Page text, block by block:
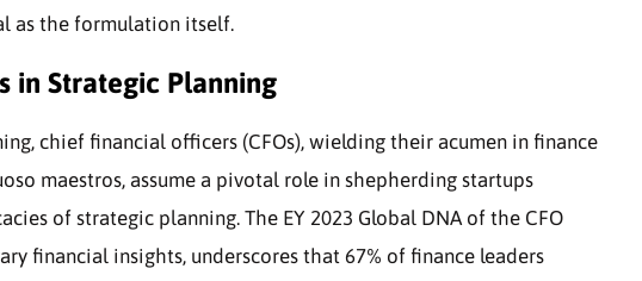
as the formulation itself.
in Strategic Planning
chief financial officers (CFOs), wielding their acumen in finance
maestros, assume a pivotal role in shepherding startups
of strategic planning. The EY 2023 Global DNA of the CFO
financial insights, underscores that 67% of finance leaders